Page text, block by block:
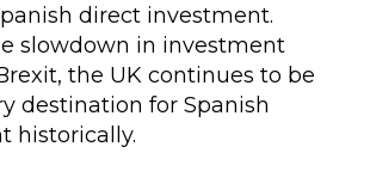
direct investment.
slowdown in investment
the UK continues to be
destination for Spanish
historically.